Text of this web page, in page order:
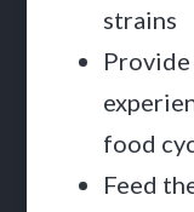
strains
food
Feed